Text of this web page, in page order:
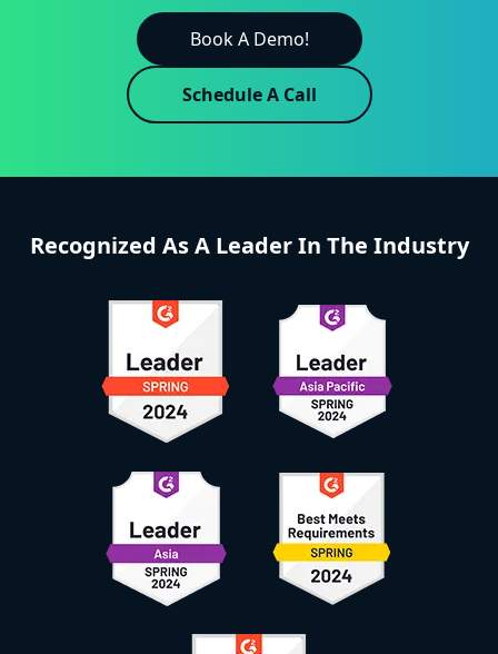
Book A Demo!
Schedule A Call
Recognized As A Leader In The Industry